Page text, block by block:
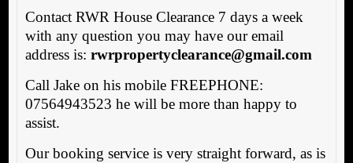
Contact RWR House Clearance 7 days a week
with any question you may have our email
address is: rwrpropertyclearance@gmail.com
Call Jake on his mobile FREEPHONE:
07564943523 he will be more than happy to
assist.
Our booking service is very straight forward, as is